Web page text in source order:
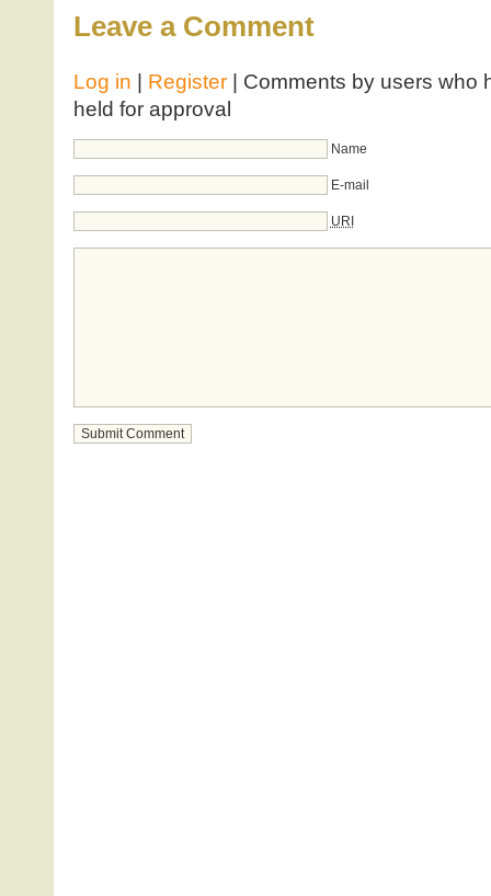
Leave a Comment
Log in Register| Comments by users who
held for approval
Name
E-mail
URI